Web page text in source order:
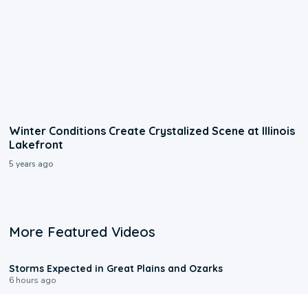
Winter Conditions Create Crystalized Scene at Illinois
Lakefront
5 years ago
More Featured Videos
Storms Expected in Great Plains and Ozarks
6 hours ago